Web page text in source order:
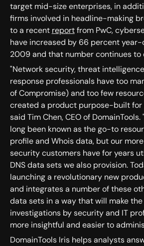
target mid-size enterprises, in
firms involved in headline-making
to a recent reportfrom PwC,
have increased by 66 percent
2009 and that number continues to
"Network security, threat
response professionals have too
of Compromise) and too few
created a product purpose-built for
said Tim Chen, CEO of
long been known as the go-to
profile and Whois data, but our
security customers have for years
DNS data sets we also provision.
launching a revolutionary new
and integrates a number of these
data sets in a way that will make
investigations by security and IT
more insightful and easier to
DomainTools Iris helps analysts